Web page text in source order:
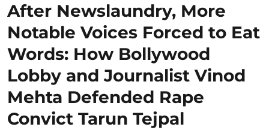
After Newslaundry, More
Notable Voices Forced to Eat
Words: How Bollywood
Lobby and Journalist Vinod
Mehta Defended Rape
Convict Tarun Tejpal